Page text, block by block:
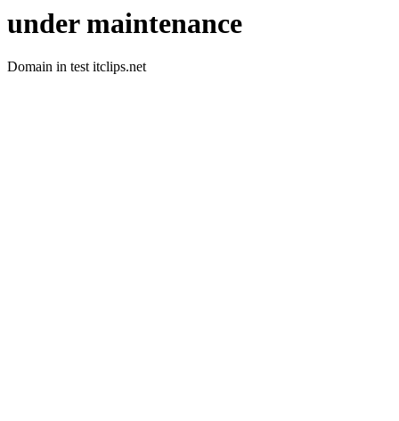
under maintenance
Domain in test itclips.net